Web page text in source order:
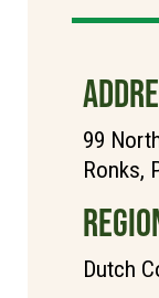
99
Ronks,
Dutch